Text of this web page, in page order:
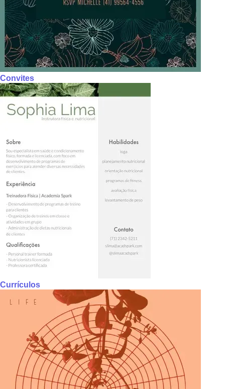
Convites
Currículos